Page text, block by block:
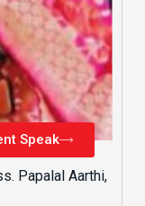
Speak
Papalal Aarthi,